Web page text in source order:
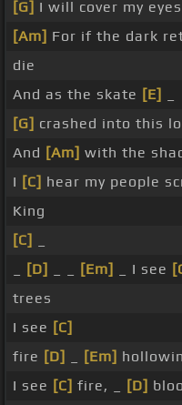
[G] I will cover my eyes
[Am] For if the dark
die
And as the skate [E]
[G] crashed into this
And [Am] with the
I [C] hear my people
King
[C]
[D] [Em] _ I see
trees
I see [C]
fire [D] [Em]
I see [C] fire, _ [D]